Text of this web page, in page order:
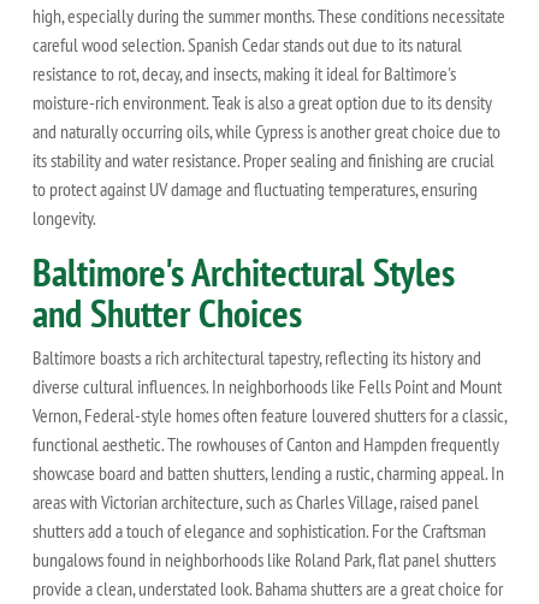
high, especially during the summer months. These conditions necessitate
careful wood selection. Spanish Cedar stands out due to its natural
resistance to rot, decay, and insects, making it ideal for Baltimore's
moisture-rich environment. Teak is also a great option due to its density
and naturally occurring oils, while Cypress is another great choice due to
its stability and water resistance. Proper sealing and finishing are crucial
to protect against UV damage and fluctuating temperatures, ensuring
longevity.
Baltimore's Architectural Styles
and Shutter Choices
Baltimore boasts a rich architectural tapestry, reflecting its history and
diverse cultural influences. In neighborhoods like Fells Point and Mount
Vernon, Federal-style homes often feature louvered shutters for a classic,
functional aesthetic. The rowhouses of Canton and Hampden frequently
showcase board and batten shutters, lending a rustic, charming appeal. In
areas with Victorian architecture, such as Charles Village, raised panel
shutters add a touch of elegance and sophistication. For the Craftsman
bungalows found in neighborhoods like Roland Park, flat panel shutters
provide a clean, understated look. Bahama shutters are a great choice for